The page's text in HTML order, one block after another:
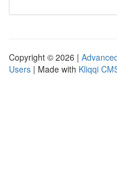
Copyright © 2026 |
Users | Made with Kliqqi